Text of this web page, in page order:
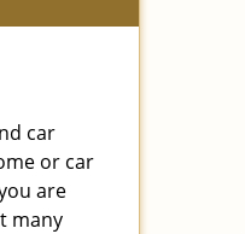
car
or car
are
many